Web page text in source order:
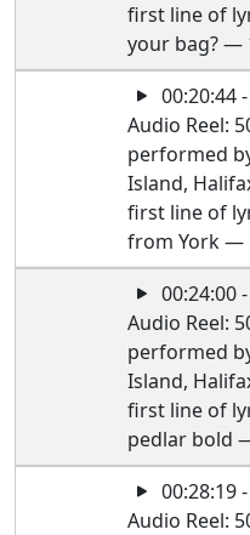
first line of
your bag? —
00:20:44
Audio Reel:
performed
Island,
first line of
from York —
00:24:00
Audio Reel:
performed
Island,
first line of
pedlar bold
00:28:19
Audio Reel: